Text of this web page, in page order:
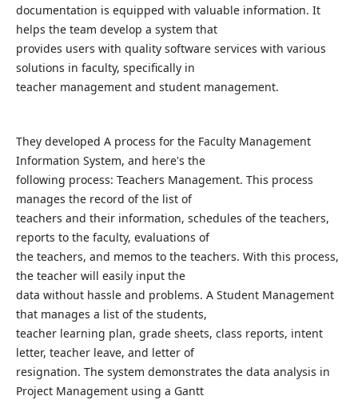
documentation is equipped with valuable information. It
helps the team develop a system that
provides users with quality software services with various
solutions in faculty, specifically in
teacher management and student management.
They developed A process for the Faculty Management
Information System, and here's the
following process: Teachers Management. This process
manages the record of the list of
teachers and their information, schedules of the teachers,
reports to the faculty, evaluations of
the teachers, and memos to the teachers. With this process,
the teacher will easily input the
data without hassle and problems. A Student Management
that manages a list of the students,
teacher learning plan, grade sheets, class reports, intent
letter, teacher leave, and letter of
resignation. The system demonstrates the data analysis in
Project Management using a Gantt